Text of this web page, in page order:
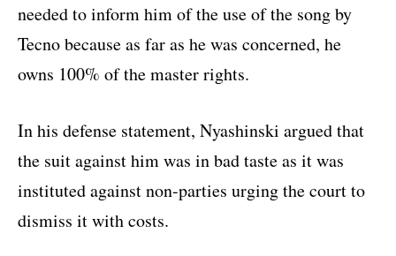
needed to inform him of the use of the song by
Tecno because as far as he was concerned, he
owns 100% of the master rights.
In his defense statement, Nyashinski argued that
the suit against him was in bad taste as it was
instituted against non-parties urging the court to
dismiss it with costs.